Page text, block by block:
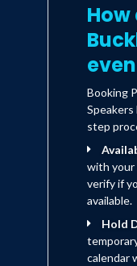
How
Booking
Speakers
step
with your
verify if
available.
Hold
calendar